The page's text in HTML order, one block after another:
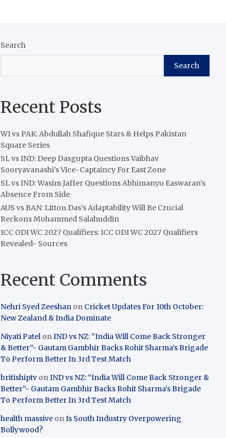
Search
Search
Recent Posts
WI vs PAK: Abdullah Shafique Stars & Helps Pakistan
Square Series
SL vs IND: Deep Dasgupta Questions Vaibhav
Sooryavanashi’s Vice-Captaincy For East Zone
SL vs IND: Wasim Jaffer Questions Abhimanyu Easwaran’s
Absence From Side
AUS vs BAN: Litton Das’s Adaptability Will Be Crucial
Reckons Mohammed Salahuddin
ICC ODI WC 2027 Qualifiers: ICC ODI WC 2027 Qualifiers
Revealed- Sources
Recent Comments
Nehri Syed Zeeshan on Cricket Updates For 10th October:
New Zealand & India Dominate
Niyati Patel onIND vs NZ: “India Will Come Back Stronger
& Better”- Gautam Gambhir Backs Rohit Sharma’s Brigade
To Perform Better In 3rd Test Match
britishiptv onIND vs NZ: “India Will Come Back Stronger &
Better”- Gautam Gambhir Backs Rohit Sharma’s Brigade
To Perform Better In 3rd Test Match
health massive onIs South Industry Overpowering
Bollywood?